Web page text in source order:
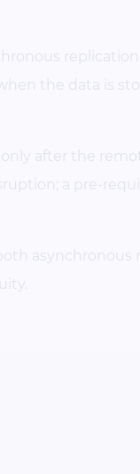
replication.
the data is
after the
a pre-
asynchronous